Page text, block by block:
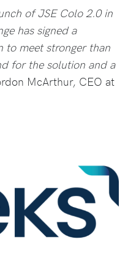
of JSE Colo 2.0 in
has signed a
to meet stronger than
for the solution and a
McArthur, CEO at